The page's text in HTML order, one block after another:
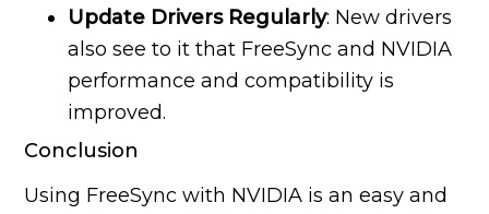
Update Drivers Regularly: New drivers
also see to it that FreeSync and NVIDIA
performance and compatibility is
improved.
Conclusion
Using FreeSync with NVIDIA is an easy and